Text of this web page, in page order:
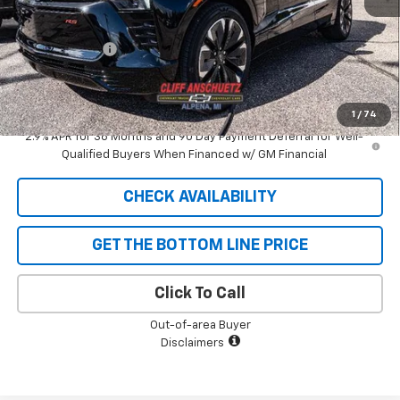
1 / 74
GM Supplier Price
$58,110
Customer Cash
-$1,000
Cliff Anschuetz Price $57,110
SAVINGS: $1,000
2.9% APR for 36 Months and 90 Day Payment Deferral for Well-
Qualified Buyers When Financed w/ GM Financial
CHECK AVAILABILITY
GET THE BOTTOM LINE PRICE
Click To Call
Out-of-area Buyer
Disclaimers